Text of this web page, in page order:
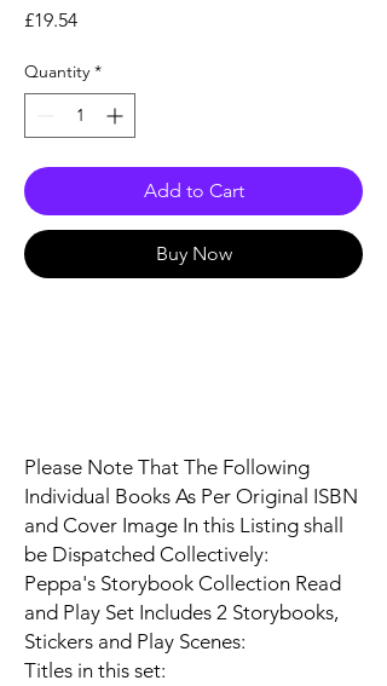
£19.54Price
Quantity *
Add to Cart
Buy Now
Please Note That The Following
Individual Books As Per Original ISBN
and Cover Image In this Listing shall
be Dispatched Collectively:
Peppa's Storybook Collection Read
and Play Set Includes 2 Storybooks,
Stickers and Play Scenes:
Titles in this set: